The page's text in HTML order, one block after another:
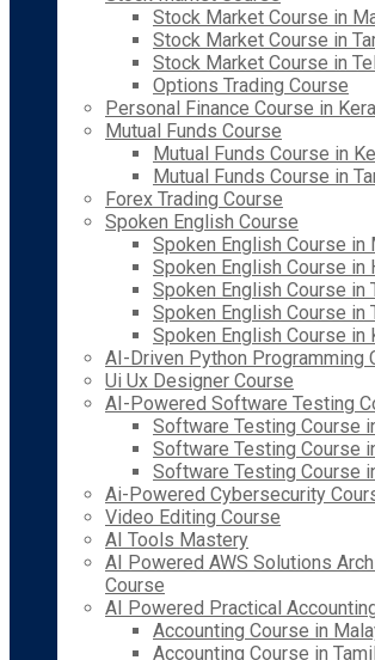
Stock Market Course in
Stock Market Course in
Stock Market Course in
Options Trading Course
Personal Finance Course in
Mutual Funds Course
Mutual Funds Course in
Mutual Funds Course in
Forex Trading Course
Spoken English Course
Spoken English Course in
Spoken English Course in
Spoken English Course in
Spoken English Course in
Spoken English Course in
AI-Driven Python Programming
Ui Ux Designer Course
AI-Powered Software Testing
Software Testing Course
Software Testing Course
Software Testing Course
Ai-Powered Cybersecurity
Video Editing Course
AI Tools Mastery
AI Powered AWS Solutions
Course
AI Powered Practical
Accounting Course in
Accounting Course in Tamil